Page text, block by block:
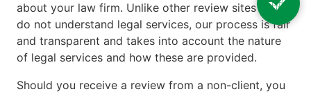
about your law firm. Unlike other review sites that
do not understand legal services, our process is fair
and transparent and takes into account the nature
of legal services and how these are provided.
Should you receive a review from a non-client, you